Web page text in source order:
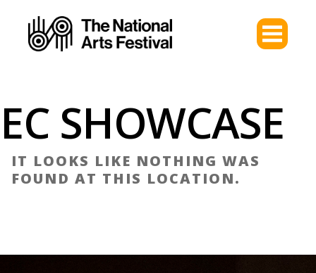
EC SHOWCASE
IT LOOKS LIKE NOTHING WAS
FOUND AT THIS LOCATION.